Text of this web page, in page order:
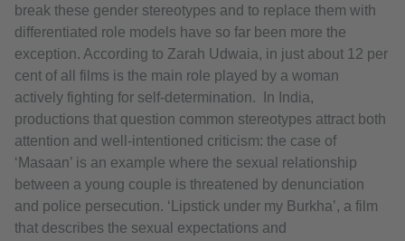
break these gender stereotypes and to replace them with
differentiated role models have so far been more the
exception. According to Zarah Udwaia, in just about 12 per
cent of all films is the main role played by a woman
actively fighting for self-determination. In India,
productions that question common stereotypes attract both
attention and well-intentioned criticism: the case of
‘Masaan’ is an example where the sexual relationship
between a young couple is threatened by denunciation
and police persecution. ‘Lipstick under my Burkha’, a film
that describes the sexual expectations and